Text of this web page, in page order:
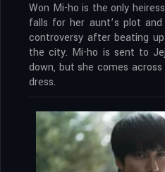
Won Mi-ho is the only
falls for her aunt’s plot
controversy after beating
the city. Mi-ho is sent to
down, but she comes
dress.